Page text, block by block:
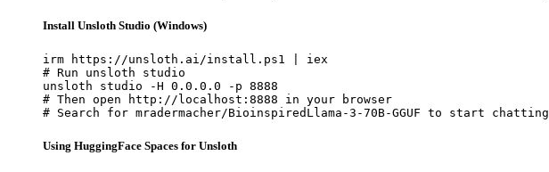
Install Unsloth Studio (Windows)
irm https://unsloth.ai/install.ps1 | iex
# Run unsloth studio
unsloth studio -H 0.0.0.0 -p 8888
# Then open http://localhost:8888 in your browser
# Search for mradermacher/BioinspiredLlama-3-70B-GGUF to start chatting
Using HuggingFace Spaces for Unsloth